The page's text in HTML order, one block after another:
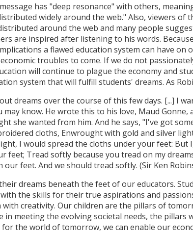
has "deep resonance" with others,
widely around the web." Also, viewers of
around the web and many people
are inspired after listening to his words.
a flawed education system can have
troubles to come. If we do not
will continue to plague the economy and
system that will fulfill students' dreams. As
dreams over the course of this few days. [...] I
may know. He wrote this to his love, Maud
she wanted from him. And he says, "I've got
cloths, Enwrought with gold and silver
I would spread the cloths under your feet: But
feet; Tread softly because you tread on my
feet. And we should tread softly. (Sir Ken
dreams beneath the feet of our educators.
the skills for their true aspirations and
creativity. Our children are the pillars of
meeting the evolving societal needs, the pillars
the world of tomorrow, we can enable our